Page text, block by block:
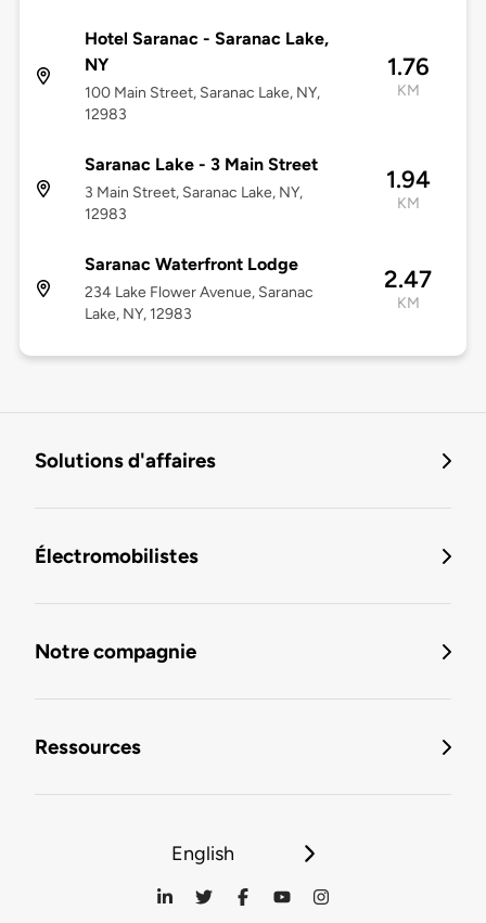
Hotel Saranac - Saranac Lake,
NY
100 Main Street, Saranac Lake, NY,
12983
1.76
KM
Saranac Lake - 3 Main Street
3 Main Street, Saranac Lake, NY,
12983
1.94
KM
Saranac Waterfront Lodge
234 Lake Flower Avenue, Saranac
Lake, NY, 12983
2.47
KM
Solutions d'affaires
Électromobilistes
Notre compagnie
Ressources
English